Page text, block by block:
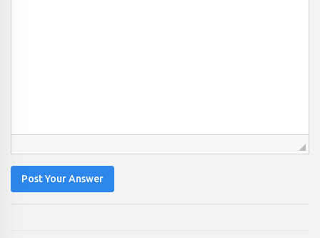
Post Your Answer